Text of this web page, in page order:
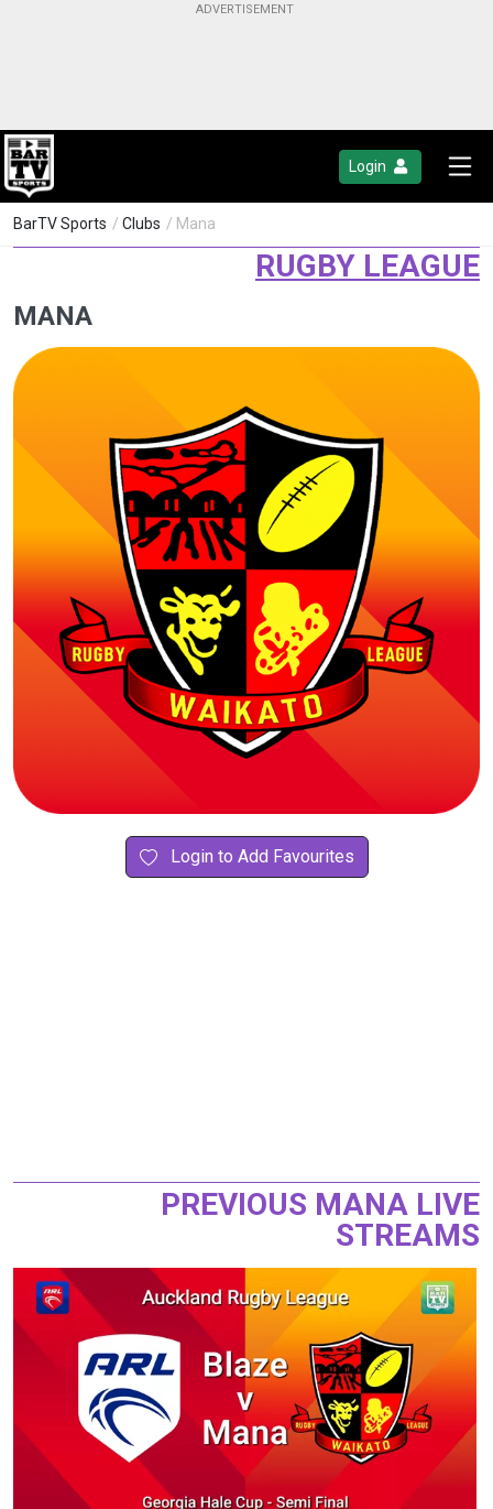
Login
BarTV Sports / Clubs / Mana
RUGBY LEAGUE
MANA
Login to Add Favourites
PREVIOUS MANA LIVE
STREAMS